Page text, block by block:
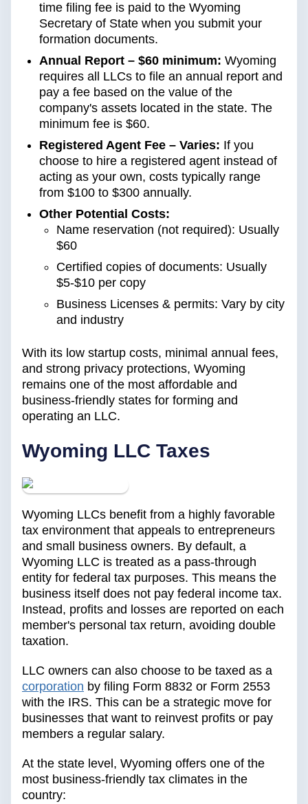
time filing fee is paid to the Wyoming
Secretary of State when you submit your
formation documents.
Annual Report – $60 minimum: Wyoming
requires all LLCs to file an annual report and
pay a fee based on the value of the
company's assets located in the state. The
minimum fee is $60.
Registered Agent Fee – Varies: If you
choose to hire a registered agent instead of
acting as your own, costs typically range
from $100 to $300 annually.
Other Potential Costs:
Name reservation (not required): Usually
$60
Certified copies of documents: Usually
$5-$10 per copy
Business Licenses & permits: Vary by city
and industry
With its low startup costs, minimal annual fees,
and strong privacy protections, Wyoming
remains one of the most affordable and
business-friendly states for forming and
operating an LLC.
Wyoming LLC Taxes
Wyoming LLCs benefit from a highly favorable
tax environment that appeals to entrepreneurs
and small business owners. By default, a
Wyoming LLC is treated as a pass-through
entity for federal tax purposes. This means the
business itself does not pay federal income tax.
Instead, profits and losses are reported on each
member's personal tax return, avoiding double
taxation.
LLC owners can also choose to be taxed as a
corporation by filing Form 8832 or Form 2553
with the IRS. This can be a strategic move for
businesses that want to reinvest profits or pay
members a regular salary.
At the state level, Wyoming offers one of the
most business-friendly tax climates in the
country: